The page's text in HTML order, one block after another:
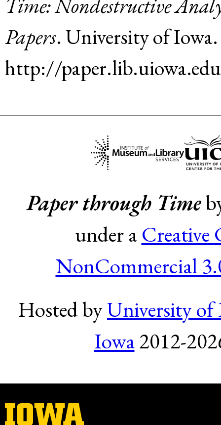
Papers.University of Iowa
http://
Paper through Time
under a
NonCommercial
Hosted byUniversity of
Iowa2012-